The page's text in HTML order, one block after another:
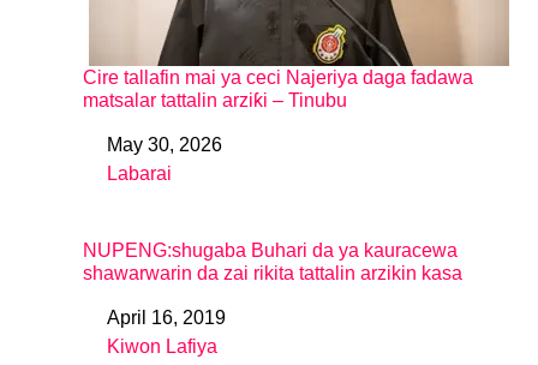
Cire tallafin mai ya ceci Najeriya daga fadawa
matsalar tattalin arziƙi – Tinubu
DateMay 30, 2026
In relation to
Labarai
NUPENG:shugaba Buhari da ya kauracewa
shawarwarin da zai rikita tattalin arzikin kasa
DateApril 16, 2019
In relation to
Kiwon Lafiya